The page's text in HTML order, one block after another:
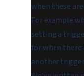
when these
For example
setting a
for when there
another trigger